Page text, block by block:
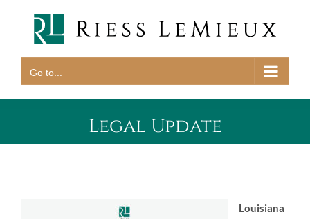
content
Go to...
Legal Update
Louisiana